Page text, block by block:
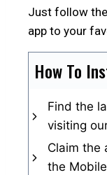
Just follow
app to your
How To
Find the
visiting
Claim the
the